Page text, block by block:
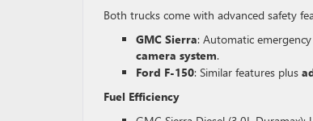
Both trucks come with advanced safety
GMC Sierra: Automatic
camera system.
Ford F-150: Similar features plus
Fuel Efficiency